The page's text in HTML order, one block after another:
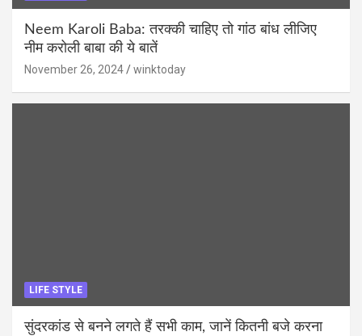
Neem Karoli Baba: तरक्की चाहिए तो गांठ बांध लीजिए
नीम करोली बाबा की ये बातें
November 26, 2024 winktoday
LIFE STYLE
सुंदरकांड से बनने लगते हैं सभी काम, जानें कितनी बजे करना